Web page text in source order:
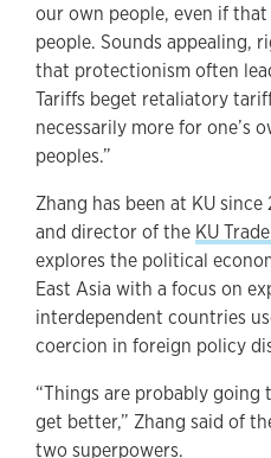
our own people, even if
people. Sounds appealing,
that protectionism often
Tariffs beget retaliatory
necessarily more for one’s
peoples.”
Zhang has been at KU
and director of the KU
explores the political
East Asia with a focus on
interdependent countries
coercion in foreign policy
“Things are probably
get better,” Zhang said of
two superpowers.